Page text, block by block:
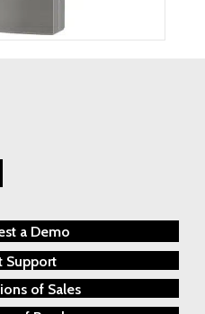
a Demo
Support
of Sales